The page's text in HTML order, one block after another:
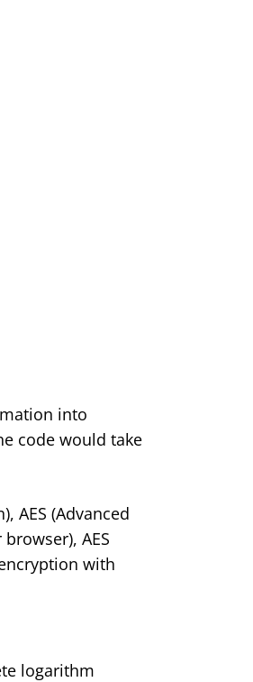
into
code would take
AES (Advanced
AES
with
logarithm